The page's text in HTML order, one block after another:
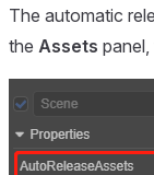
The automatic
the Assets panel,